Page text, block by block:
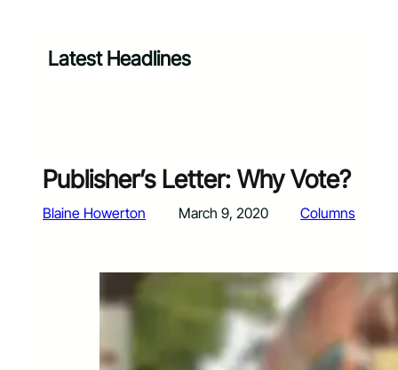
Latest Headlines
Publisher’s Letter: Why Vote?
Blaine Howerton March 9, 2020 Columns